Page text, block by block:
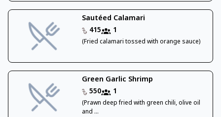
Sautéed Calamari
415
1
(Fried calamari tossed with orange sauce)
Green Garlic Shrimp
550
1
(Prawn deep fried with green chili, olive oil
and ...